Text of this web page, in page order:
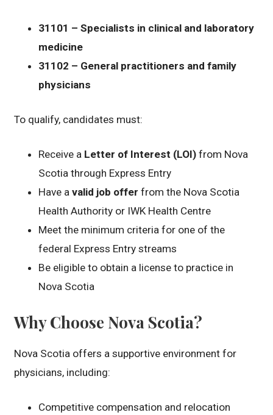
31101 – Specialists in clinical and laboratory
medicine
31102 – General practitioners and family
physicians
To qualify, candidates must:
Receive a Letter of Interest (LOI) from Nova
Scotia through Express Entry
Have avalid job offer from the Nova Scotia
Health Authority or IWK Health Centre
Meet the minimum criteria for one of the
federal Express Entry streams
Be eligible to obtain a license to practice in
Nova Scotia
Why Choose Nova Scotia?
Nova Scotia offers a supportive environment for
physicians, including:
Competitive compensation and relocation